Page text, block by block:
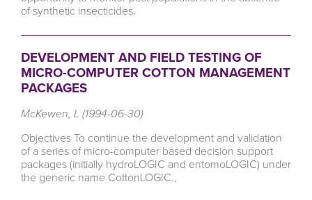
of synthetic insecticides.
DEVELOPMENT AND FIELD TESTING OF
MICRO-COMPUTER COTTON MANAGEMENT
PACKAGES
McKewen, L (1994-06-30)
Objectives To continue the development and validation
of a series of micro-computer based decision support
packages (initially hydroLOGIC and entomoLOGIC) under
the generic name CottonLOGIC.,